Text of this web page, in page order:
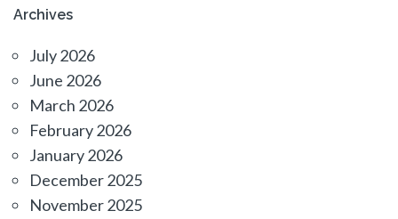
Archives
July 2026
June 2026
March 2026
February 2026
January 2026
December 2025
November 2025